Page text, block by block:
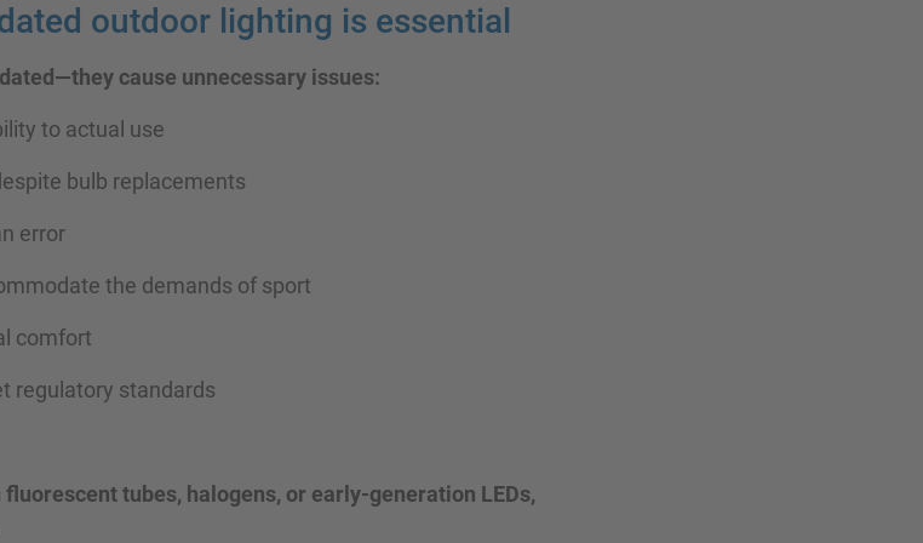
outdoor lighting is essential
cause unnecessary issues:
to actual use
bulb replacements
error
the demands of sport
comfort
regulatory standards
tubes, halogens, or early-generation LEDs,